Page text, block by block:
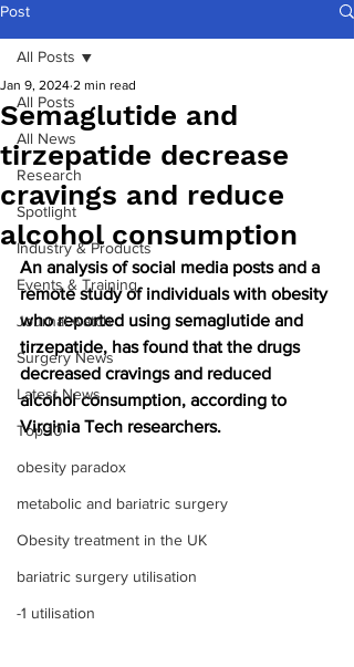
Post
All Posts
All News
Research
Spotlight
Industry & Products
Events & Training
Journal watch
Surgery News
Latest News
Top 10
obesity paradox
metabolic and bariatric surgery
Obesity treatment in the UK
bariatric surgery utilisation
-1 utilisation
All Posts
Semaglutide and
tirzepatide decrease
cravings and reduce
alcohol consumption
Jan 9, 2024 2 min read
An analysis of social media posts and a
remote study of individuals with obesity
who reported using semaglutide and
tirzepatide, has found that the drugs
decreased cravings and reduced
alcohol consumption, according to
Virginia Tech researchers.